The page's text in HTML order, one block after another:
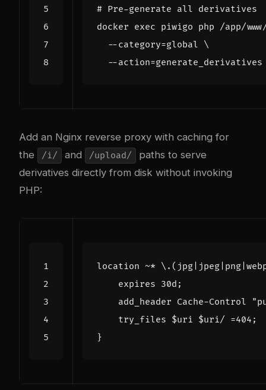
# Pre-generate all derivatives
docker exec piwigo php /app/
  --category
=global
  --action
=
Add an Nginx reverse proxy with caching for
the
/i/ and /upload/
paths to serve
derivatives directly from disk without invoking
PHP:
location ~*
expires 30d ;
add_header Cache-Control
try_files $uri $uri/ =404 ;
}